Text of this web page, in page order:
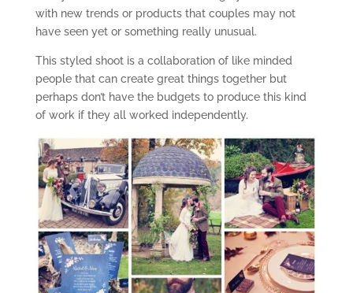
with new trends or products that couples may not
have seen yet or something really unusual.
This styled shoot is a collaboration of like minded
people that can create great things together but
perhaps don’t have the budgets to produce this kind
of work if they all worked independently.